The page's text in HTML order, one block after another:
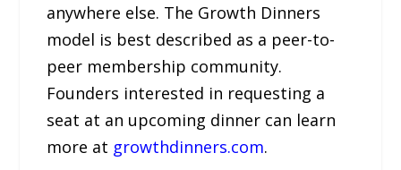
anywhere else. The Growth Dinners
model is best described as a peer-to-
peer membership community.
Founders interested in requesting a
seat at an upcoming dinner can learn
more at growthdinners.com.